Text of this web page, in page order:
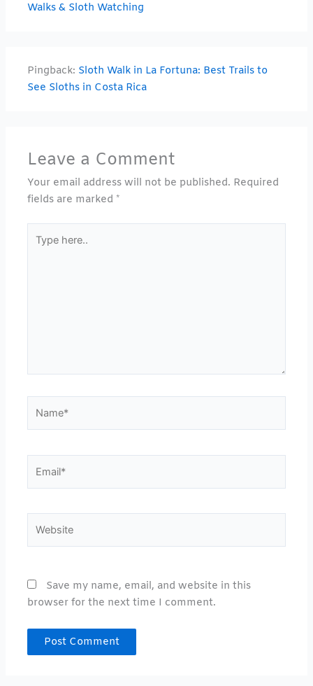
Walks & Sloth Watching
Pingback: Sloth Walk in La Fortuna: Best Trails to
See Sloths in Costa Rica
Leave a Comment
Your email address will not be published. Required
fields are marked*
here..
Save my name, email, and website in this
browser for the next time I comment.